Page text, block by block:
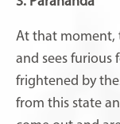
At that moment,
and sees furious
frightened by
from this state